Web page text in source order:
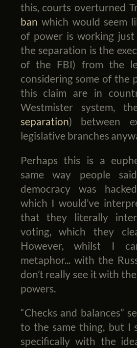
this, courts overturned
ban which would seem
of power is working just
the separation is the
of the FBI) from the
considering some of the
this claim are in
Westmister system,
separation) between
legislative branches
Perhaps this is a
same way people
democracy was
which I would’ve
that they literally
voting, which they
However, whilst I
metaphor... with the
don’t really see it with
powers.
“Checks and balances”
to the same thing, but I
specifically with the